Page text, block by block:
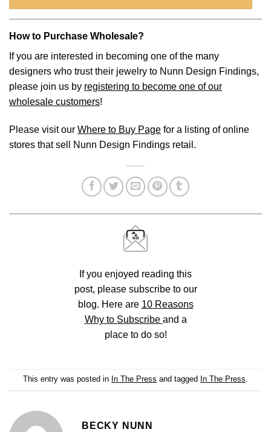
How to Purchase Wholesale?
If you are interested in becoming one of the many
designers who trust their jewelry to Nunn Design Findings,
please join us by registering to become one of our
wholesale customers!
Please visit our Where to Buy Page for a listing of online
stores that sell Nunn Design Findings retail.
If you enjoyed reading this
post, please subscribe to our
blog. Here are 10 Reasons
Why to Subscribe and a
place to do so!
This entry was posted in In The Press and tagged In The Press.
BECKY NUNN